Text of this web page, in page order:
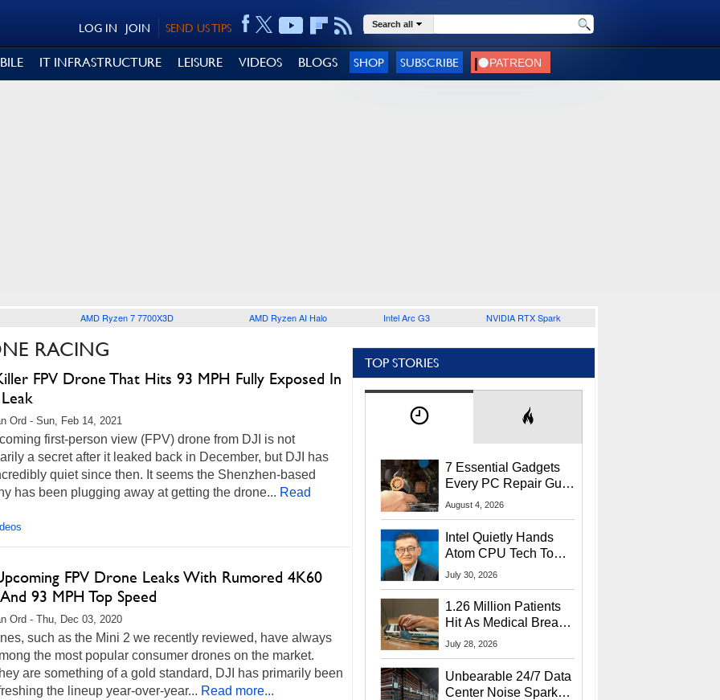
SEND US TIPS
JOIN
LOG IN Search all
IT INFRASTRUCTURE LEISURE VIDEOS BLOGS SHOP SUBSCRIBE
AMD Ryzen 7 7700X3D AMD Ryzen AI Halo Intel Arc G3 NVIDIA RTX Spark
RACING
FPV Drone That Hits 93 MPH Fully Exposed In
Ord - Sun, Feb 14, 2021
first-person view (FPV) drone from DJI is not
a secret after it leaked back in December, but DJI has
quiet since then. It seems the Shenzhen-based
has been plugging away at getting the drone... Read
FPV Drone Leaks With Rumored 4K60
93 MPH Top Speed
Ord - Thu, Dec 03, 2020
such as the Mini 2 we recently reviewed, have always
the most popular consumer drones on the market.
are something of a gold standard, DJI has primarily been
the lineup year-over-year... Read more...
TOP STORIES
7 Essential Gadgets
Every PC Repair Guru
Should Own
August 4, 2026
Intel Quietly Hands
Atom CPU Tech To
Startup Linked To
July 30, 2026
1.26 Million Patients
Hit As Medical Breach
Exposes Social
July 28, 2026
Unbearable 24/7 Data
Center Noise Sparks